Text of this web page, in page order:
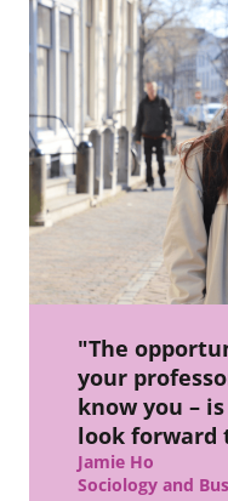
"The
your
know you –
look forward
Jamie Ho
Sociology and